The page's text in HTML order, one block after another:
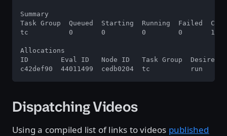
Summary
Task Group  Queued  Starting  Running  Failed
tc          0       0         0        0       1
Allocations
ID        Eval ID   Node ID   Task Group  Desired
c42def90  44011499  cedb0204  tc          run
Dispatching Videos
Using a compiled list of links to videos published